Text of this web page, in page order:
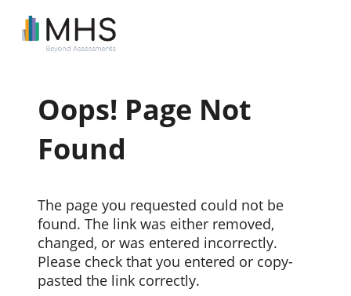
Oops! Page Not
Found
The page you requested could not be
found. The link was either removed,
changed, or was entered incorrectly.
Please check that you entered or copy-
pasted the link correctly.